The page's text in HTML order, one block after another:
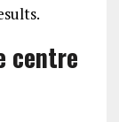
centre